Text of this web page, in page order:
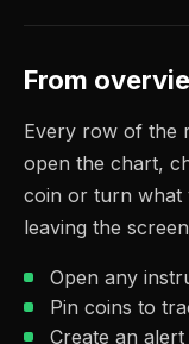
From
Every row of the
open the chart,
coin or turn what
leaving the
Open any
Pin coins to
Create an